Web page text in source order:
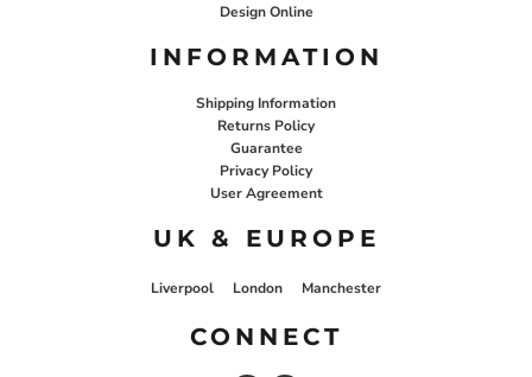
Design Online
INFORMATION
Shipping Information
Returns Policy
Guarantee
Privacy Policy
User Agreement
UK & EUROPE
Liverpool London Manchester
CONNECT